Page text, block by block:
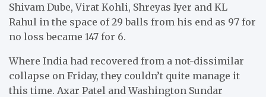
Shivam Dube, Virat Kohli, Shreyas Iyer and KL
Rahul in the space of 29 balls from his end as 97 for
no loss became 147 for 6.
Where India had recovered from a not-dissimilar
collapse on Friday, they couldn’t quite manage it
this time. Axar Patel and Washington Sundar